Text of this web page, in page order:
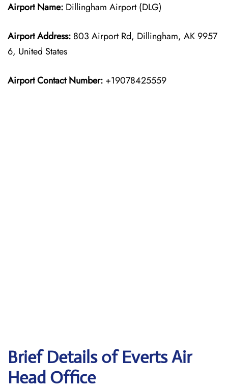
Airport Name: Dillingham Airport (DLG)
Airport Address: 803 Airport Rd, Dillingham, AK 9957
6, United States
Airport Contact Number: +19078425559
Brief Details of Everts Air
Head Office